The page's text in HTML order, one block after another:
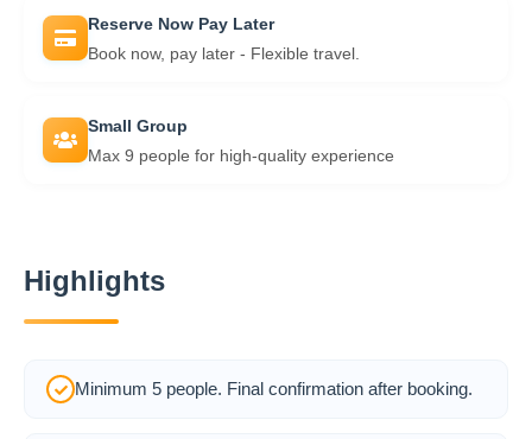
Reserve Now Pay Later
Book now, pay later - Flexible travel.
Small Group
Max 9 people for high-quality experience
Highlights
Minimum 5 people. Final confirmation after booking.